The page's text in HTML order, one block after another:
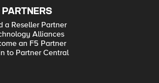
PARTNERS
a Reseller Partner
Alliances
an F5 Partner
to Partner Central